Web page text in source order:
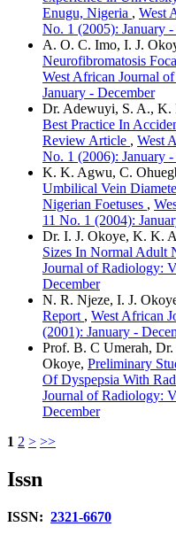
Enugu, Nigeria , West
No. 1 (2005): January
A. O. C. Imo, I. J.
Neurofibromatosis
West African Journal
January - December
Dr. Adewuyi, S. A., K.
Best Practice In
Review Article , West
No. 1 (2006): January
K. K. Agwu, C.
Umbilical Vein
Nigerian Foetuses ,
11 No. 1 (2004):
Dr. I. J. Okoye, K. K.
Sizes In Normal Adult
Journal of Radiology:
December
N. R. Njeze, I. J.
Report , West African
(2001): January -
Prof. B. C Umerah,
Okoye, Preliminary
Of Dyspepsia With
Journal of Radiology:
December
1 2 > >>
Issn
ISSN: 2321-6670